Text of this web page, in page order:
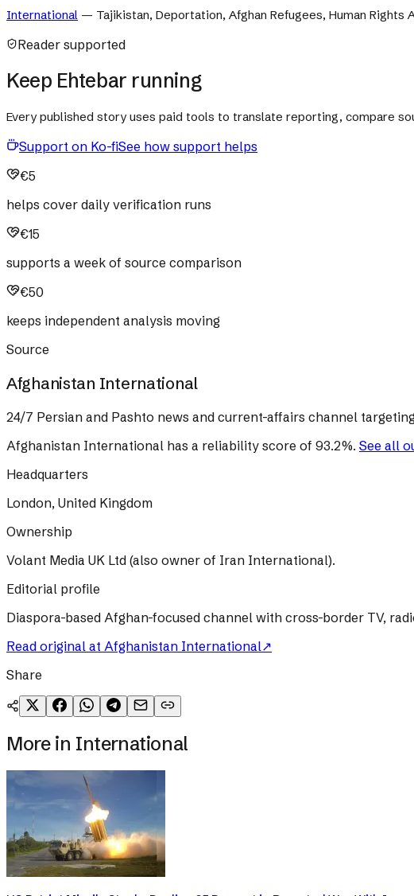
International — Tajikistan, Deportation, Afghan Refugees, Human
Reader supported
Keep Ehtebar running
Every published story uses paid tools to translate reporting, compare
Support on Ko-fiSee how support helps
€5
helps cover daily verification runs
€15
supports a week of source comparison
€50
keeps independent analysis moving
Source
Afghanistan International
24/7 Persian and Pashto news and current-affairs channel
Afghanistan International has a reliability score of 93.2%. See all
Headquarters
London, United Kingdom
Ownership
Volant Media UK Ltd (also owner of Iran International).
Editorial profile
Diaspora-based Afghan-focused channel with cross-border TV,
Read original at Afghanistan International↗
Share
More in International